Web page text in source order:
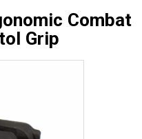
Combat
Grip